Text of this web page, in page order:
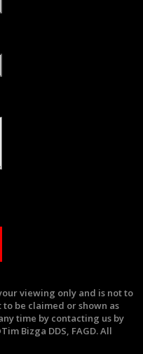
viewing only and is not to
be claimed or shown as
time by contacting us by
Bizga DDS, FAGD. All